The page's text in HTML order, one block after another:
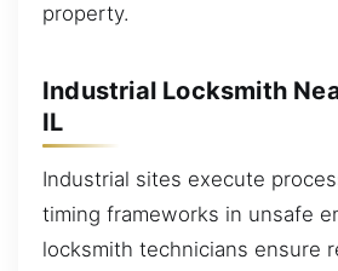
property.
Industrial Locksmith
IL
Industrial sites execute
timing frameworks in unsafe
locksmith technicians ensure